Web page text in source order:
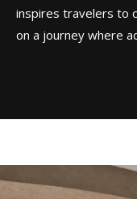
inspires travelers to
on a journey where